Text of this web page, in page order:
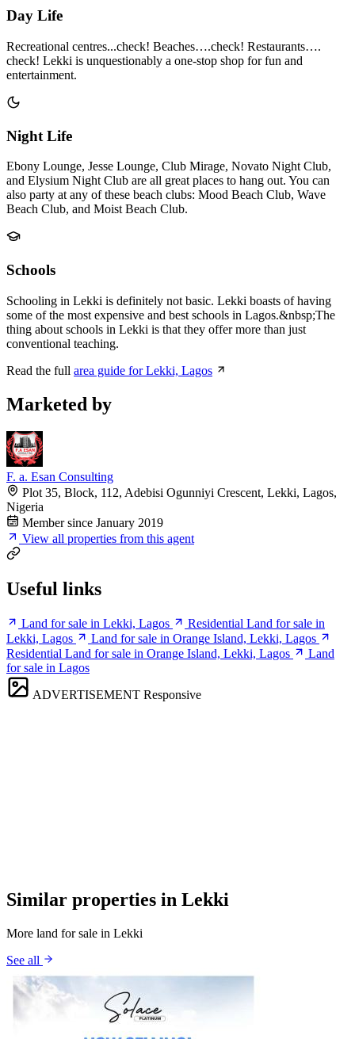
Day Life
Recreational centres...check! Beaches….check! Restaurants….
check! Lekki is unquestionably a one-stop shop for fun and
entertainment.
Night Life
Ebony Lounge, Jesse Lounge, Club Mirage, Novato Night Club,
and Elysium Night Club are all great places to hang out. You can
also party at any of these beach clubs: Mood Beach Club, Wave
Beach Club, and Moist Beach Club.
Schools
Schooling in Lekki is definitely not basic. Lekki boasts of having
some of the most expensive and best schools in Lagos.&nbsp;The
thing about schools in Lekki is that they offer more than just
conventional teaching.
Read the full area guide for Lekki, Lagos
Marketed by
F. a. Esan Consulting
Plot 35, Block, 112, Adebisi Ogunniyi Crescent, Lekki, Lagos,
Nigeria
Member since January 2019
View all properties from this agent
Useful links
Land for sale in Lekki, Lagos
Residential Land for sale in
Lekki, Lagos
Land for sale in Orange Island, Lekki, Lagos
Residential Land for sale in Orange Island, Lekki, Lagos
Land
for sale in Lagos
ADVERTISEMENT Responsive
Similar properties in Lekki
More land for sale in Lekki
See all